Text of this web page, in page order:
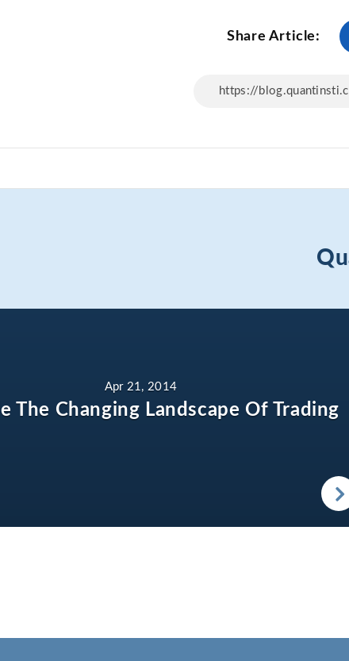
Share Article:
Apr 21, 2014
The Changing Landscape Of Trading